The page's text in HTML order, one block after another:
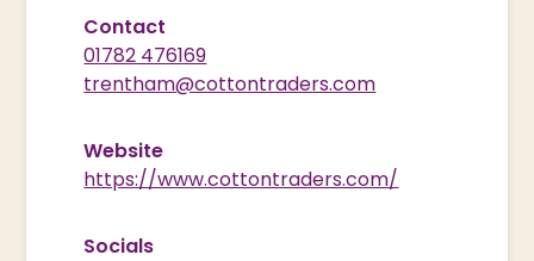
Contact
01782 476169
trentham@cottontraders.com
Website
https://www.cottontraders.com/
Socials